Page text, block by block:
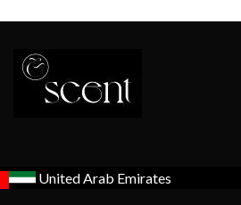
United Arab Emirates